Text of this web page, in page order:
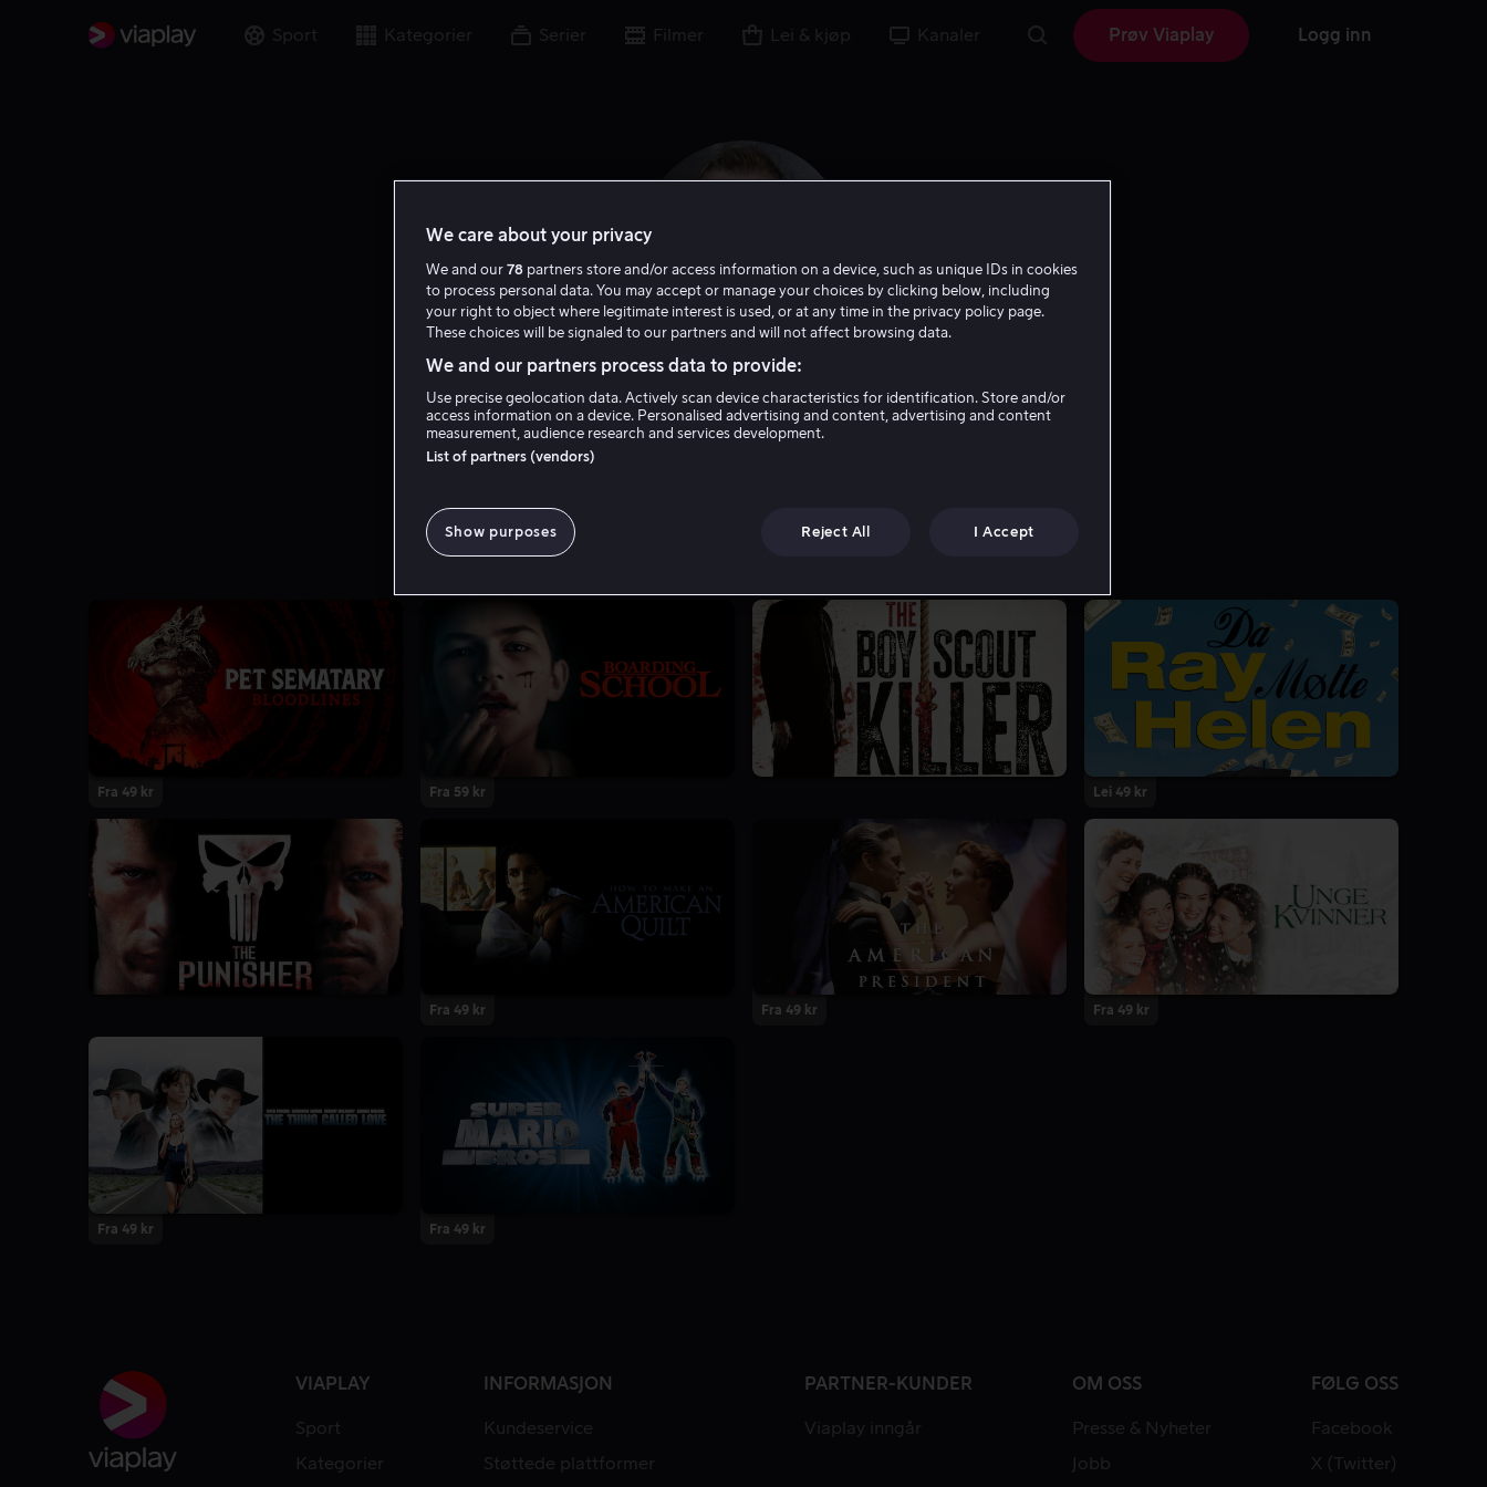
Sport Kategorier Serier Filmer Lei & kjøp Kanaler Prøv Viaplay Logg inn
Samantha Mathis
Fra 49 kr Fra 59 kr Lei 49 kr
Fra 49 kr Fra 49 kr Fra 49 kr
Fra 49 kr Fra 49 kr
VIAPLAY
Sport
Kategorier
INFORMASJON
Kundeservice
Støttede plattformer
PARTNER-KUNDER
Viaplay inngår
OM OSS
Presse & Nyheter
Jobb
FØLG OSS
Facebook
X (Twitter)
We care about your privacy
We and our 78 partners store and/or access information on a device, such as unique IDs in cookies
to process personal data. You may accept or manage your choices by clicking below, including
your right to object where legitimate interest is used, or at any time in the privacy policy page.
These choices will be signaled to our partners and will not affect browsing data.
We and our partners process data to provide:
Use precise geolocation data. Actively scan device characteristics for identification. Store and/or
access information on a device. Personalised advertising and content, advertising and content
measurement, audience research and services development.
List of partners (vendors)
Show purposes Reject All I Accept